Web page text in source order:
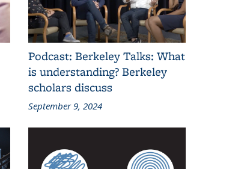
Podcast: Berkeley Talks: What
is understanding? Berkeley
scholars discuss
September 9, 2024